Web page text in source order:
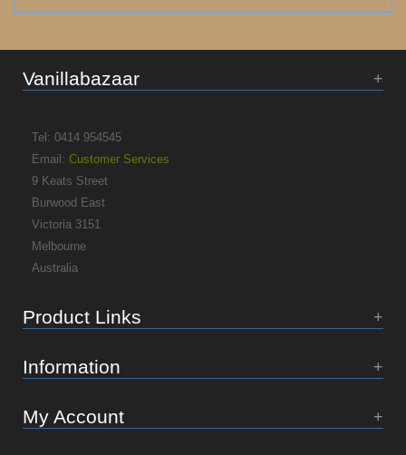
Vanillabazaar
Tel: 0414 954545
Email: Customer Services
9 Keats Street
Burwood East
Victoria 3151
Melbourne
Australia
Product Links
Information
My Account